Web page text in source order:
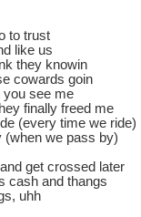
to trust
like us
they knowin
cowards goin
you see me
finally freed me
(every time we ride)
(when we pass by)
get crossed later
cash and thangs
uhh